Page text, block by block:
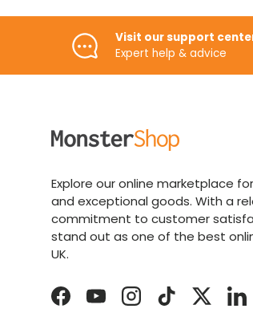
Visit our support
Expert help & advice
Explore our online marketplace
and exceptional goods. With a
commitment to customer
stand out as one of the best
UK.
FacebookYouTubeInstagramTikTokTwitter